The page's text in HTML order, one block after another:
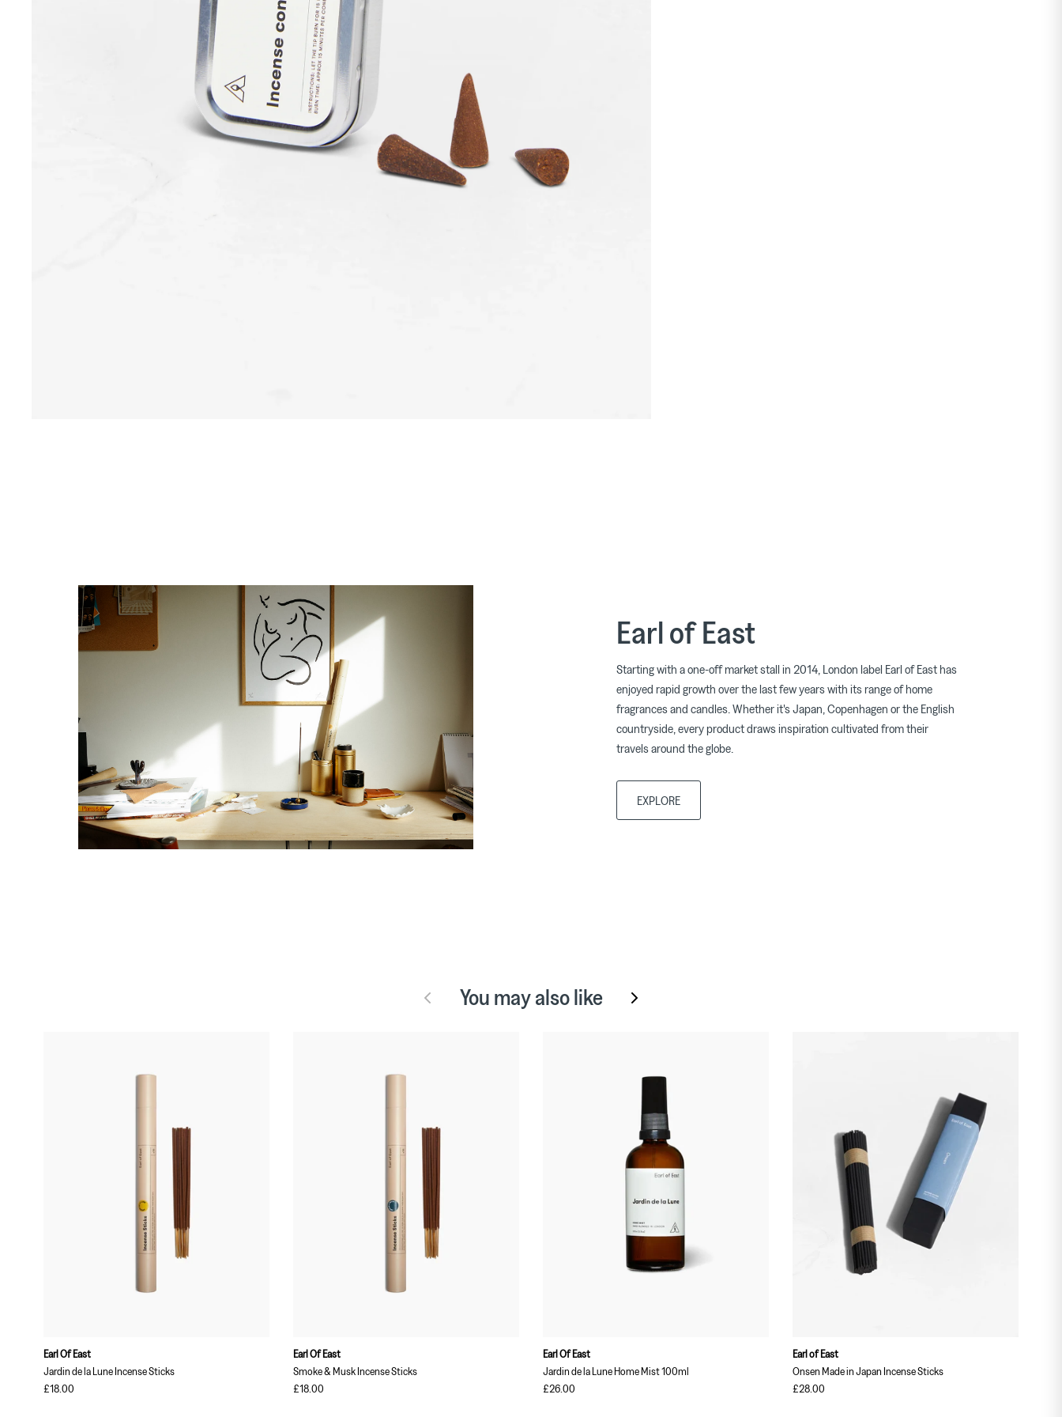
Earl of East
Starting with a one-off market stall in 2014, London label Earl of East has
enjoyed rapid growth over the last few years with its range of home
fragrances and candles. Whether it's Japan, Copenhagen or the English
countryside, every product draws inspiration cultivated from their
travels around the globe.
EXPLORE
You may also like
Earl Of East
Jardin de la Lune Incense Sticks
£18.00
Earl Of East
Smoke & Musk Incense Sticks
£18.00
Earl Of East
Jardin de la Lune Home Mist 100ml
£26.00
Earl of East
Onsen Made in Japan Incense Sticks
£28.00